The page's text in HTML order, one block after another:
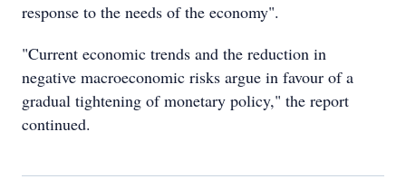
response to the needs of the economy".
"Current economic trends and the reduction in
negative macroeconomic risks argue in favour of a
gradual tightening of monetary policy," the report
continued.